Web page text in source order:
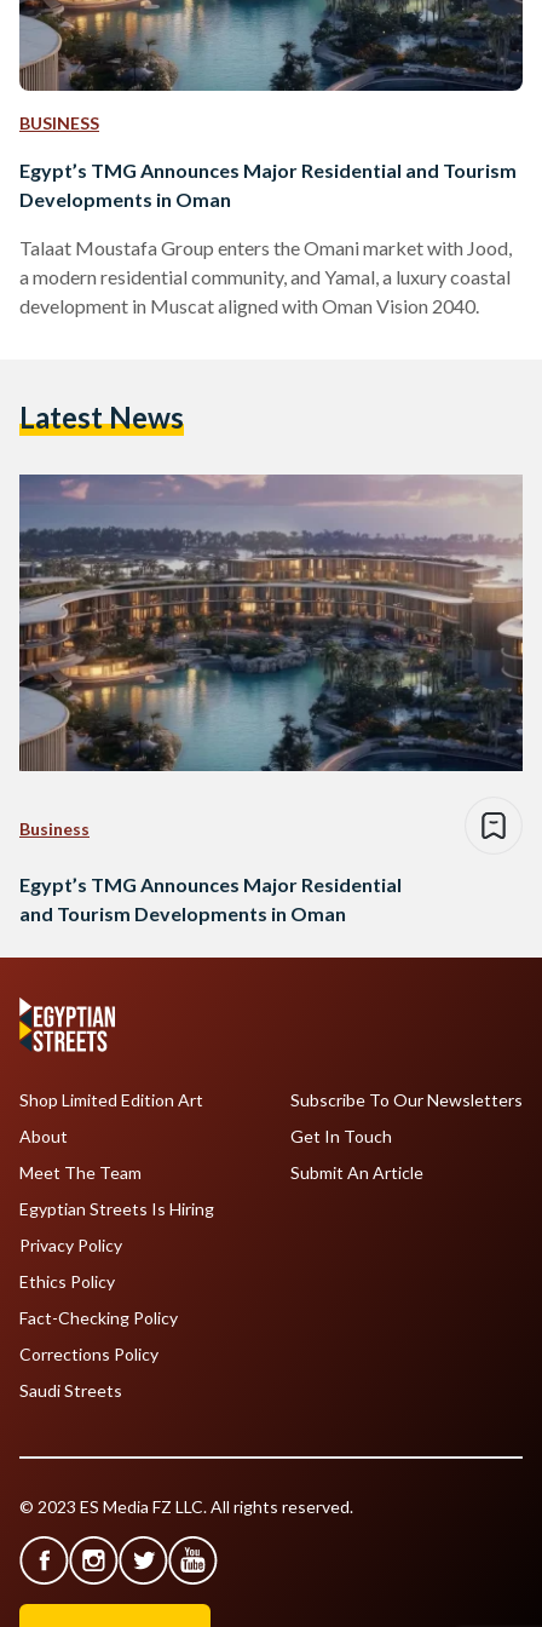
BUSINESS
Egypt’s TMG Announces Major Residential and Tourism
Developments in Oman
Talaat Moustafa Group enters the Omani market with Jood,
a modern residential community, and Yamal, a luxury coastal
development in Muscat aligned with Oman Vision 2040.
Latest News
Business
Egypt’s TMG Announces Major Residential
and Tourism Developments in Oman
Shop Limited Edition Art
About
Meet The Team
Egyptian Streets Is Hiring
Subscribe To Our Newsletters
Get In Touch
Submit An Article
Privacy Policy
Ethics Policy
Fact-Checking Policy
Corrections Policy
Saudi Streets
© 2023 ES Media FZ LLC. All rights reserved.